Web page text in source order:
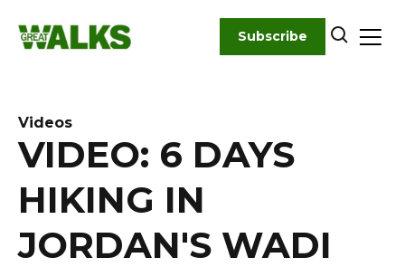
content
Subscribe
Videos
VIDEO: 6 DAYS
HIKING IN
JORDAN'S WADI